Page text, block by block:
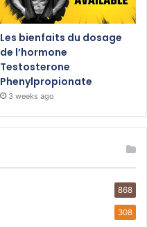
Les bienfaits du dosage
de l’hormone
Testosterone
Phenylpropionate
3 weeks ago
868
308